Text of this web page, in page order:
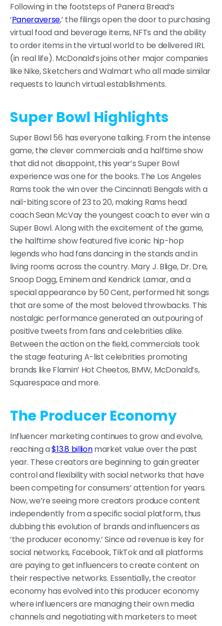
Following in the footsteps of Panera Bread’s
‘Paneraverse,’ the filings open the door to purchasing
virtual food and beverage items, NFTs and the ability
to order items in the virtual world to be delivered IRL
(in real life). McDonald’s joins other major companies
like Nike, Sketchers and Walmart who all made similar
requests to launch virtual establishments.
Super Bowl Highlights
Super Bowl 56 has everyone talking. From the intense
game, the clever commercials and a halftime show
that did not disappoint, this year’s Super Bowl
experience was one for the books. The Los Angeles
Rams took the win over the Cincinnati Bengals with a
nail-biting score of 23 to 20, making Rams head
coach Sean McVay the youngest coach to ever win a
Super Bowl. Along with the excitement of the game,
the halftime show featured five iconic hip-hop
legends who had fans dancing in the stands and in
living rooms across the country. Mary J. Blige, Dr. Dre,
Snoop Dogg, Eminem and Kendrick Lamar, and a
special appearance by 50 Cent, performed hit songs
that are some of the most beloved throwbacks. This
nostalgic performance generated an outpouring of
positive tweets from fans and celebrities alike.
Between the action on the field, commercials took
the stage featuring A-list celebrities promoting
brands like Flamin’ Hot Cheetos, BMW, McDonald’s,
Squarespace and more.
The Producer Economy
Influencer marketing continues to grow and evolve,
reaching a$13.8 billionmarket value over the past
year. These creators are beginning to gain greater
control and flexibility with social networks that have
been competing for consumers’ attention for years.
Now, we’re seeing more creators produce content
independently from a specific social platform, thus
dubbing this evolution of brands and influencers as
‘the producer economy.’ Since ad revenue is key for
social networks, Facebook, TikTok and all platforms
are paying to get influencers to create content on
their respective networks. Essentially, the creator
economy has evolved into this producer economy
where influencers are managing their own media
channels and negotiating with marketers to meet